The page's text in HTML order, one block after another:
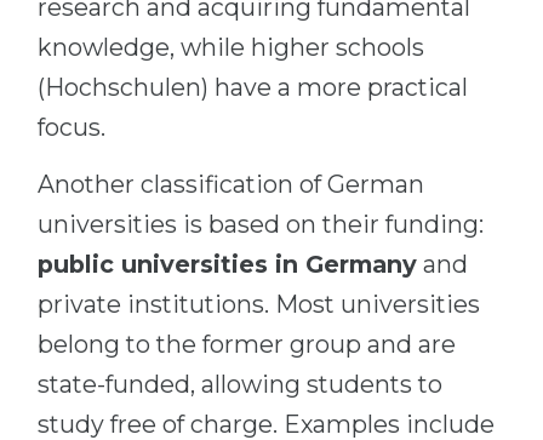
research and acquiring fundamental
knowledge, while higher schools
(Hochschulen) have a more practical
focus.
Another classification of German
universities is based on their funding:
public universities in Germany and
private institutions. Most universities
belong to the former group and are
state-funded, allowing students to
study free of charge. Examples include